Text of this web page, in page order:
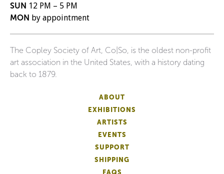
SUN 12 PM – 5 PM
MON by appointment
The Copley Society of Art, Co|So, is the oldest non-profit
art association in the United States, with a history dating
back to 1879.
ABOUT
EXHIBITIONS
ARTISTS
EVENTS
SUPPORT
SHIPPING
FAQS